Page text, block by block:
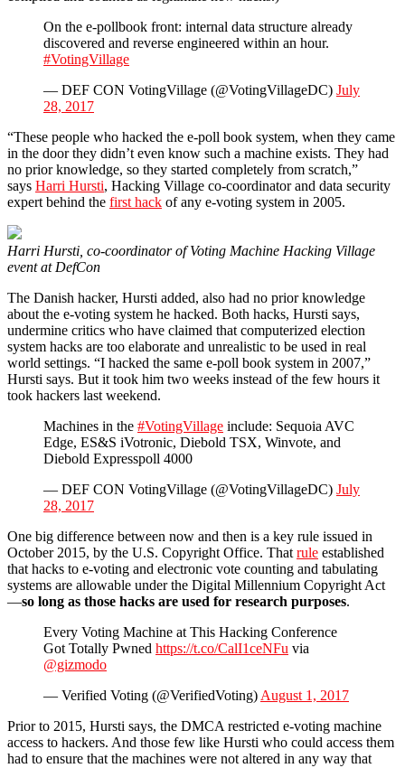
On the e-pollbook front: internal data structure already
discovered and reverse engineered within an hour.
#VotingVillage
— DEF CON VotingVillage (@VotingVillageDC) July
28, 2017
“These people who hacked the e-poll book system, when they came
in the door they didn’t even know such a machine exists. They had
no prior knowledge, so they started completely from scratch,”
says Harri Hursti, Hacking Village co-coordinator and data security
expert behind the first hack of any e-voting system in 2005.
Harri Hursti, co-coordinator of Voting Machine Hacking Village
event at DefCon
The Danish hacker, Hursti added, also had no prior knowledge
about the e-voting system he hacked. Both hacks, Hursti says,
undermine critics who have claimed that computerized election
system hacks are too elaborate and unrealistic to be used in real
world settings. “I hacked the same e-poll book system in 2007,”
Hursti says. But it took him two weeks instead of the few hours it
took hackers last weekend.
Machines in the #VotingVillage include: Sequoia AVC
Edge, ES&S iVotronic, Diebold TSX, Winvote, and
Diebold Expresspoll 4000
— DEF CON VotingVillage (@VotingVillageDC) July
28, 2017
One big difference between now and then is a key rule issued in
October 2015, by the U.S. Copyright Office. That rule established
that hacks to e-voting and electronic vote counting and tabulating
systems are allowable under the Digital Millennium Copyright Act
—so long as those hacks are used for research purposes.
Every Voting Machine at This Hacking Conference
Got Totally Pwned https://t.co/CalI1ceNFu via
@gizmodo
— Verified Voting (@VerifiedVoting) August 1, 2017
Prior to 2015, Hursti says, the DMCA restricted e-voting machine
access to hackers. And those few like Hursti who could access them
had to ensure that the machines were not altered in any way that